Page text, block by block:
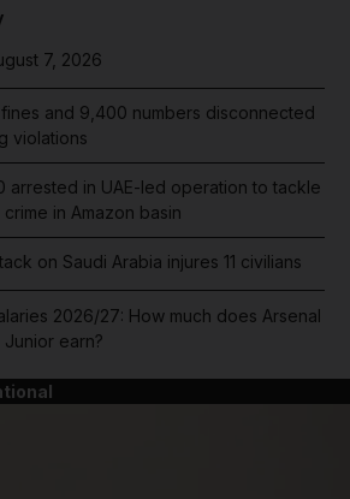
7, 2026
fines and 9,400 numbers disconnected
violations
arrested in UAE-led operation to tackle
in Amazon basin
on Saudi Arabia injures 11 civilians
2026/27: How much does Arsenal
earn?